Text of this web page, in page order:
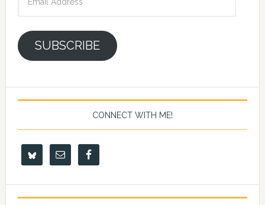
SUBSCRIBE
CONNECT WITH ME!